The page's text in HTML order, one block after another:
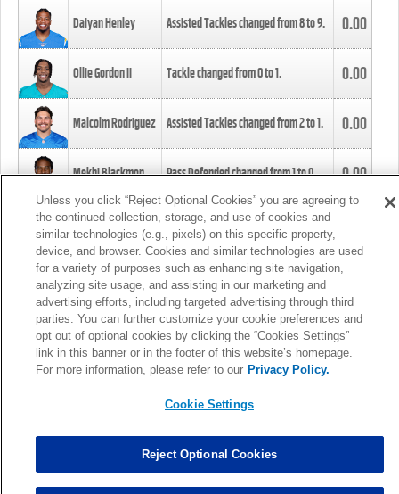
Daiyan Henley Assisted Tackles changed from8to9. 0.00
Ollie Gordon II Tackle changed from0to1. 0.00
Malcolm Rodriguez Assisted Tackles changed from2to1. 0.00
Mekhi Blackmon Pass Defended changed from1to0. 0.00
Foye Oluokun Tackle changed from4to5.
Patrick Queen Assisted Tackles changed from3to4. 0.00
Marcus Davenport Assisted Tackles changed from3to2. 0.00
MORE
Unless you click “Reject Optional Cookies” you are agreeing to
the continued collection, storage, and use of cookies and
similar technologies (e.g., pixels) on this specific property,
device, and browser. Cookies and similar technologies are used
for a variety of purposes such as enhancing site navigation,
analyzing site usage, and assisting in our marketing and
advertising efforts, including targeted advertising through third
parties. You can further customize your cookie preferences and
opt out of optional cookies by clicking the “Cookies Settings”
link in this banner or in the footer of this website’s homepage.
For more information, please refer to our Privacy Policy.
Cookie Settings
Reject Optional Cookies